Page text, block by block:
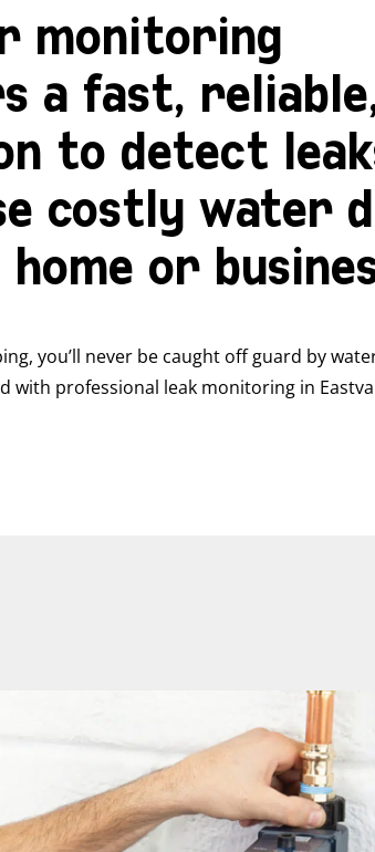
monitoring
a fast,
to detect
costly water
home or
you’ll never be caught off guard by
with professional leak monitoring in